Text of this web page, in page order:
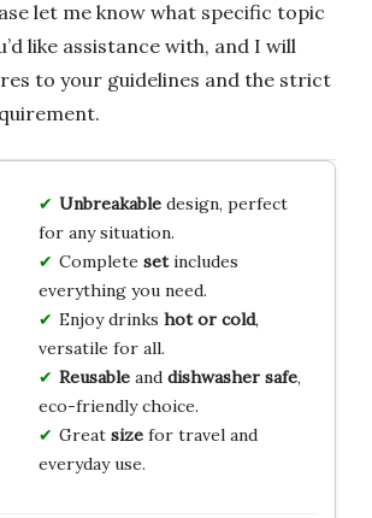
let me know what specific topic
like assistance with, and I will
to your guidelines and the strict
Unbreakabledesign, perfect
for any situation.
Complete setincludes
everything you need.
Enjoy drinks hot or cold,
versatile for all.
Reusableand dishwasher safe,
eco-friendly choice.
Great sizefor travel and
everyday use.